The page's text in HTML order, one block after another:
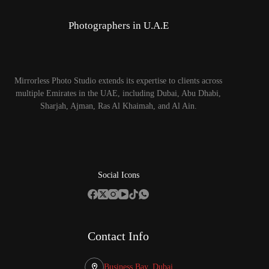
Photographers in U.A.E
Mirrorless Photo Studio extends its expertise to clients across
multiple Emirates in the UAE, including Dubai, Abu Dhabi,
Sharjah, Ajman, Ras Al Khaimah, and Al Ain.
Social Icons
Contact Info
Business Bay, Dubai